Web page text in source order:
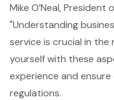
Mike O’Neal, President
"Understanding
service is crucial in the
yourself with these
experience and
regulations.